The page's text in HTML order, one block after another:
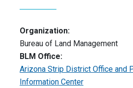
Organization:
Bureau of Land Management
BLM Office:
Arizona Strip District Office and
Information Center